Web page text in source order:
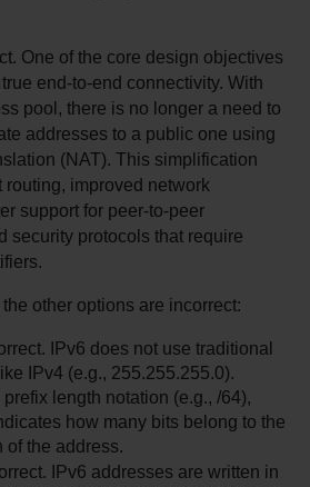
One of the core design objectives
end-to-end connectivity. With
pool, there is no longer a need to
addresses to a public one using
(NAT). This simplification
improved network
support for peer-to-peer
security protocols that require
other options are incorrect:
IPv6 does not use traditional
IPv4 (e.g., 255.255.255.0).
prefix length notation (e.g., /64),
how many bits belong to the
of the address.
IPv6 addresses are written in